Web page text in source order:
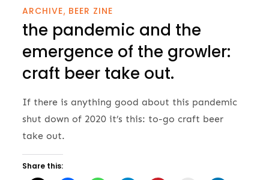
ARCHIVE BEER ZINE
the pandemic and the
emergence of the growler:
craft beer take out.
If there is anything good about this pandemic
shut down of 2020 it’s this: to-go craft beer
take out.
Share this: